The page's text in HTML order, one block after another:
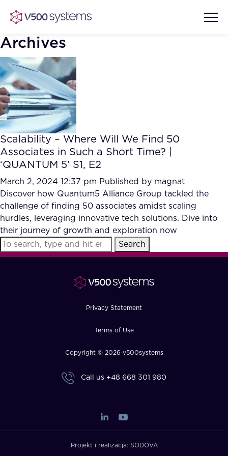
Vision & Values
Our Team
What we Offer
Our Partners
AI Show Highlights
AI Document Comprehension
Accurate Complex Document
Reviews (AI)
Case studies
Industries
FAQ
Archives
Scalability – Where Will We Find 50
Associates in Such a Short Time? |
‘QUANTUM 5’ S1, E2
March 2, 2024 12:37 pm Published by magnat
Discover how Quantum5 Alliance Group tackled the
challenge of finding 50 associates amidst scaling
hurdles, leveraging innovative tech solutions. Dive into
their journey of growth and exploration now
Search
Privacy Statement
Terms of Use
Copyright © 2026 v500systems
Call us +48 668 301 980
Projekt i realizacja: SODOVA